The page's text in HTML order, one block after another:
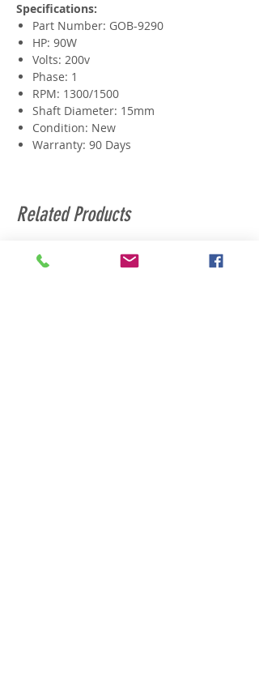
Specifications:
Part Number: GOB-9290
HP: 90W
Volts: 200v
Phase: 1
RPM: 1300/1500
Shaft Diameter: 15mm
Condition: New
Warranty: 90 Days
Related Products